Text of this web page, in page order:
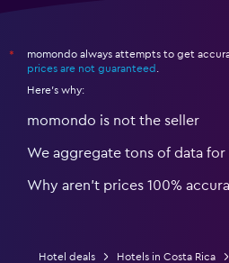
*
momondo always attempts to get
prices are not guaranteed
Here's why:
momondo is not the seller
We aggregate tons of data for
Why aren’t prices 100%
Hotel deals Hotels in Costa Rica